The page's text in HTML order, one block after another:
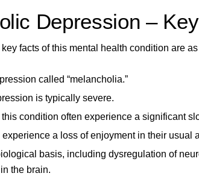
Depression –
facts of this mental health condition are
called “melancholia.”
is typically severe.
this condition often experience a significant
experience a loss of enjoyment in their usual
basis, including dysregulation of
the brain.